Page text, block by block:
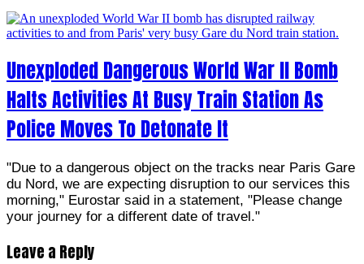
Unexploded Dangerous World War II Bomb
Halts Activities At Busy Train Station As
Police Moves To Detonate It
"Due to a dangerous object on the tracks near Paris Gare
du Nord, we are expecting disruption to our services this
morning," Eurostar said in a statement, "Please change
your journey for a different date of travel."
Leave a Reply